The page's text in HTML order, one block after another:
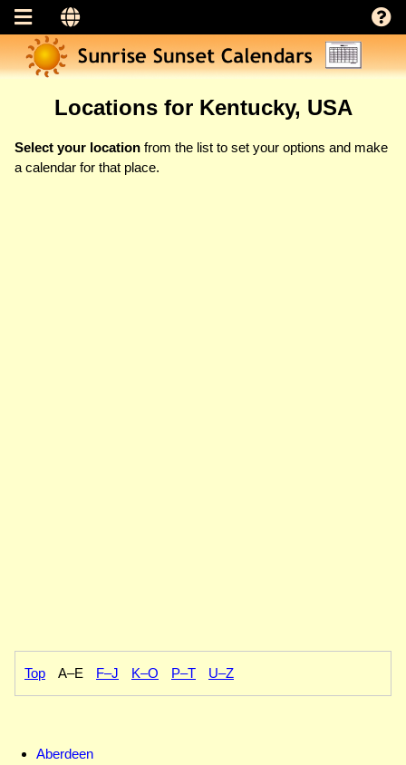
Locations for Kentucky, USA
Select your location from the list to set your options and make
a calendar for that place.
Top A–E F–J K–O P–T U–Z
Aberdeen